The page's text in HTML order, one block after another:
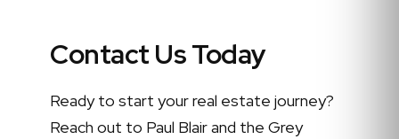
Contact Us Today
Ready to start your real estate journey?
Reach out to Paul Blair and the Grey